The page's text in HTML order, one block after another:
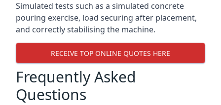
Simulated tests such as a simulated concrete
pouring exercise, load securing after placement,
and correctly stabilising the machine.
RECEIVE TOP ONLINE QUOTES HERE
Frequently Asked
Questions